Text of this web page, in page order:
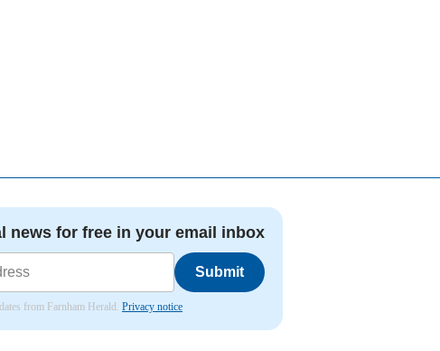
news for free in your email inbox
Submit
from Farnham Herald. Privacy notice